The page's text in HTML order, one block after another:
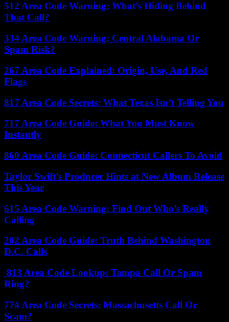
512 Area Code Warning: What’s Hiding Behind
That Call?
334 Area Code Warning: Central Alabama Or
Spam Risk?
267 Area Code Explained: Origin, Use, And Red
Flags
817 Area Code Secrets: What Texas Isn’t Telling You
717 Area Code Guide: What You Must Know
Instantly
860 Area Code Guide: Connecticut Callers To Avoid
Taylor Swift’s Producer Hints at New Album Release
This Year
615 Area Code Warning: Find Out Who’s Really
Calling
202 Area Code Guide: Truth Behind Washington
D.C. Calls
813 Area Code Lookup: Tampa Call Or Spam
Ring?
774 Area Code Secrets: Massachusetts Call Or
Scam?